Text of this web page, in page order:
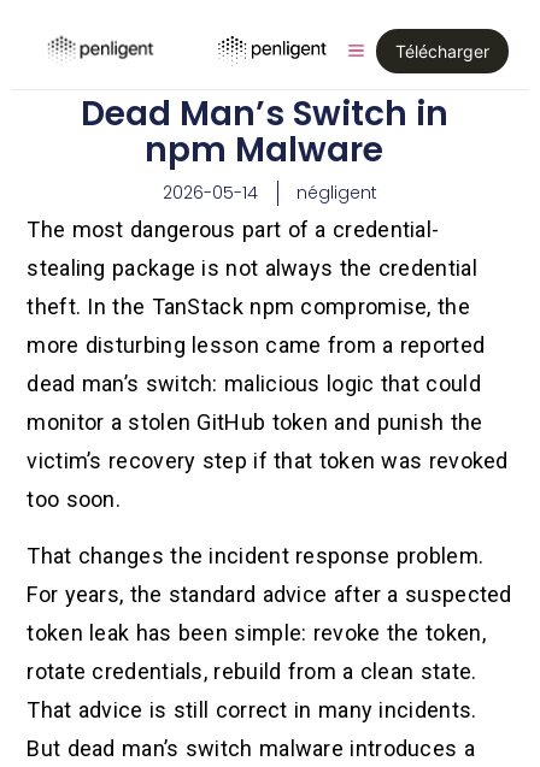
Télécharger
Dead Man’s Switch in
npm Malware
2026-05-14 négligent
The most dangerous part of a credential-
stealing package is not always the credential
theft. In the TanStack npm compromise, the
more disturbing lesson came from a reported
dead man’s switch: malicious logic that could
monitor a stolen GitHub token and punish the
victim’s recovery step if that token was revoked
too soon.
That changes the incident response problem.
For years, the standard advice after a suspected
token leak has been simple: revoke the token,
rotate credentials, rebuild from a clean state.
That advice is still correct in many incidents.
But dead man’s switch malware introduces a